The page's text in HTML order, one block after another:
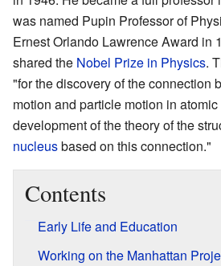
was named Pupin Professor of
Ernest Orlando Lawrence Award in
shared the Nobel Prize in Physics.
"for the discovery of the connection
motion and particle motion in
development of the theory of the
nucleusbased on this connection."
Contents
Early Life and Education
Working on the Manhattan